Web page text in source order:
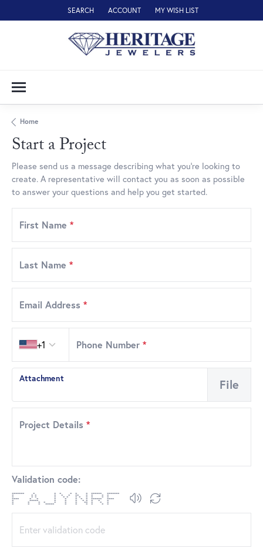
SEARCH
TOGGLE TOOLBAR SEARCH MENU
ACCOUNT
TOGGLE MY ACCOUNT MENU
MY WISH LIST
TOGGLE MY WISH LIST
Home
Start a Project
Please send us a message describing what you’re looking to
create. A representative will contact you as soon as possible
to answer your questions and help you get started.
First Name *
Last Name *
Email Address *
+1
Phone Number*
File
Attachment
Project Details *
Validation code:
******* * * * * * * ****** *******
* * * * * * ** * * * *
* * * * * * * * * * * *
**** * * * * * * * ****** ****
* ***** * * * * * * * *
* * * * * * * ** * * *
* * * ***** * * * * * *